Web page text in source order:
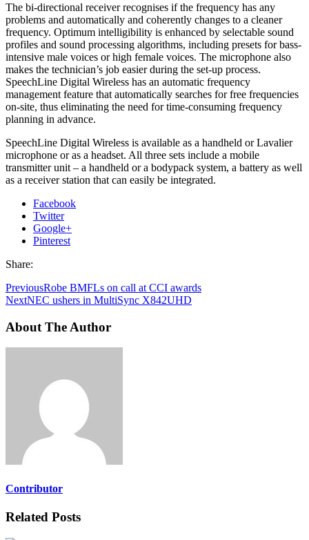
The bi-directional receiver recognises if the frequency has any
problems and automatically and coherently changes to a cleaner
frequency. Optimum intelligibility is enhanced by selectable sound
profiles and sound processing algorithms, including presets for bass-
intensive male voices or high female voices. The microphone also
makes the technician’s job easier during the set-up process.
SpeechLine Digital Wireless has an automatic frequency
management feature that automatically searches for free frequencies
on-site, thus eliminating the need for time-consuming frequency
planning in advance.
SpeechLine Digital Wireless is available as a handheld or Lavalier
microphone or as a headset. All three sets include a mobile
transmitter unit – a handheld or a bodypack system, a battery as well
as a receiver station that can easily be integrated.
Facebook
Twitter
Google+
Pinterest
Share:
PreviousRobe BMFLs on call at CCI awards
NextNEC ushers in MultiSync X842UHD
About The Author
Contributor
Related Posts